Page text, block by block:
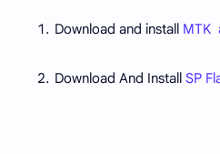
Download and install MTK
Download And Install SP